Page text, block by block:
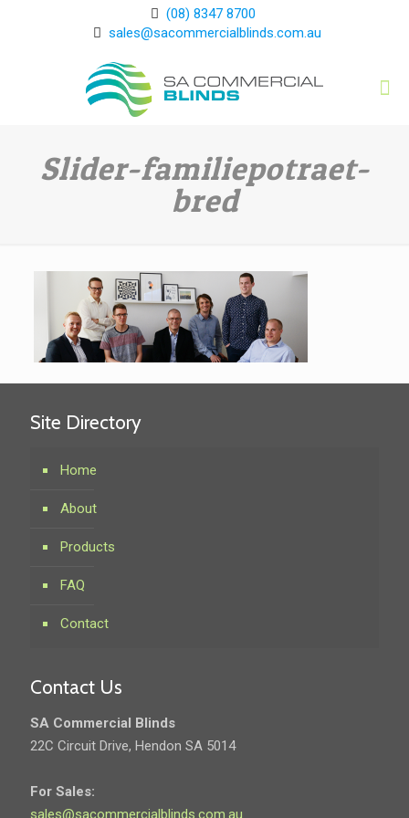
(08) 8347 8700
sales@sacommercialblinds.com.au
Slider-familiepotraet-
bred
Site Directory
Home
About
Products
FAQ
Contact
Contact Us
SA Commercial Blinds
22C Circuit Drive, Hendon SA 5014
For Sales:
sales@sacommercialblinds.com.au